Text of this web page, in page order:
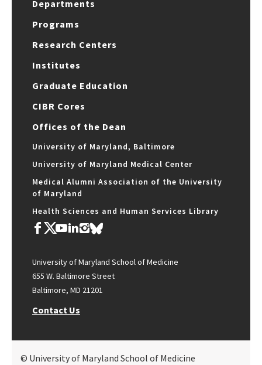
Departments
Programs
Research Centers
Institutes
Graduate Education
CIBR Cores
Offices of the Dean
University of Maryland, Baltimore
University of Maryland Medical Center
Medical Alumni Association of the University
of Maryland
Health Sciences and Human Services Library
University of Maryland School of Medicine
655 W. Baltimore Street
Baltimore, MD 21201
Contact Us
© University of Maryland School of Medicine